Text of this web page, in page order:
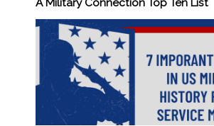
A Military Connection Top Ten List